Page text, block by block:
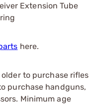
Extension Tube
here.
older to purchase rifles
purchase handguns,
Minimum age